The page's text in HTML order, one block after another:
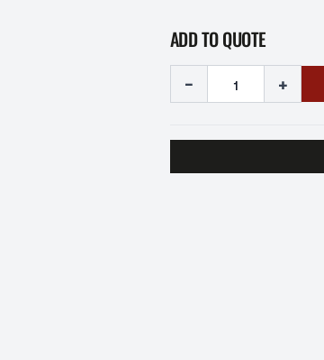
ADD TO QUOTE
- +